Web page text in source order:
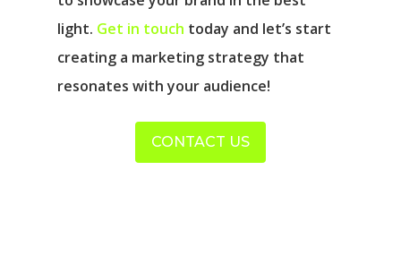
light. Get in touch today and let’s start
creating a marketing strategy that
resonates with your audience!
CONTACT US